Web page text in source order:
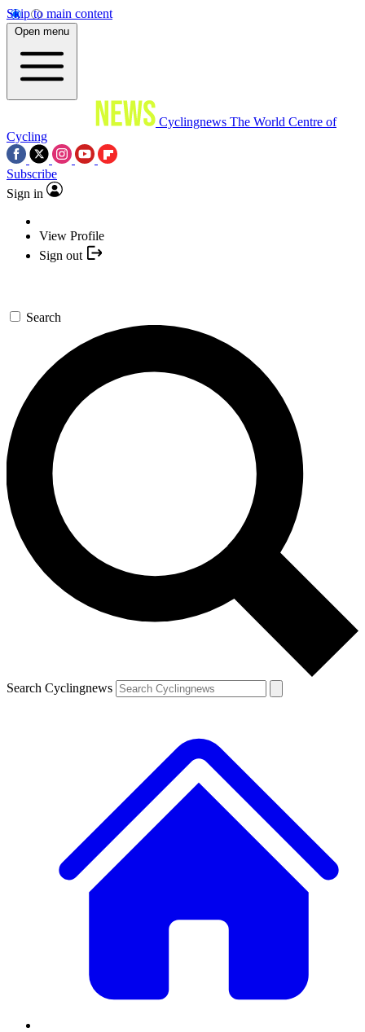
Skip to main content
Open menu
Cyclingnews The World Centre of
Cycling
Subscribe
Sign in
View Profile
Sign out
Search
Search Cyclingnews